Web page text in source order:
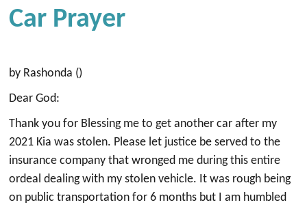
Car Prayer
by Rashonda ()
Dear God:
Thank you for Blessing me to get another car after my
2021 Kia was stolen. Please let justice be served to the
insurance company that wronged me during this entire
ordeal dealing with my stolen vehicle. It was rough being
on public transportation for 6 months but I am humbled